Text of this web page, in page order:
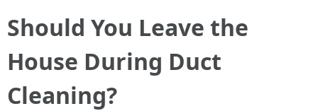
Should You Leave the
House During Duct
Cleaning?